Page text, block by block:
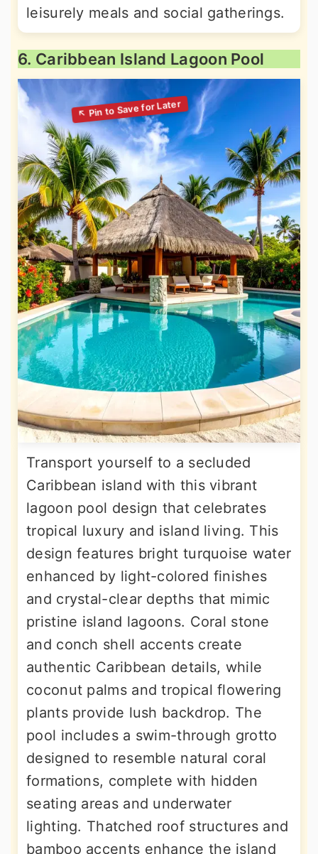
leisurely meals and social gatherings.
6. Caribbean Island Lagoon Pool
Transport yourself to a secluded
Caribbean island with this vibrant
lagoon pool design that celebrates
tropical luxury and island living. This
design features bright turquoise water
enhanced by light-colored finishes
and crystal-clear depths that mimic
pristine island lagoons. Coral stone
and conch shell accents create
authentic Caribbean details, while
coconut palms and tropical flowering
plants provide lush backdrop. The
pool includes a swim-through grotto
designed to resemble natural coral
formations, complete with hidden
seating areas and underwater
lighting. Thatched roof structures and
bamboo accents enhance the island